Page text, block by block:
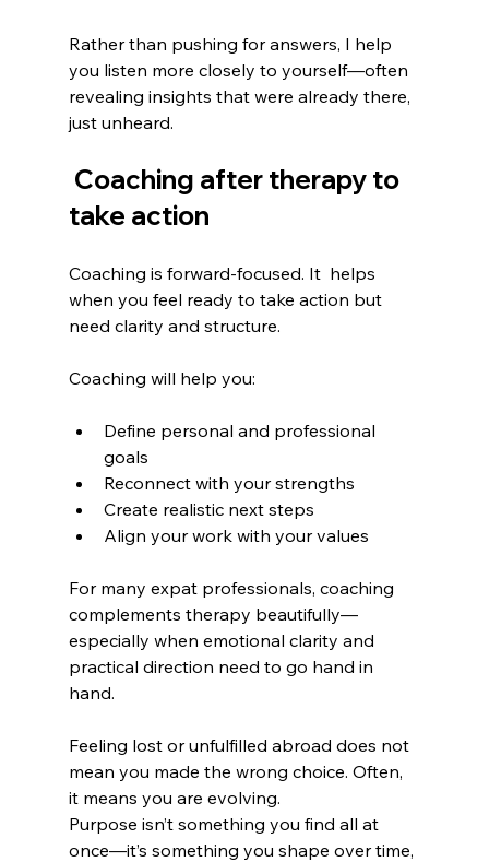
Rather than pushing for answers, I help
you listen more closely to yourself—often
revealing insights that were already there,
just unheard.
take action
Coaching is forward-focused. It  helps
when you feel ready to take action but
need clarity and structure.
Coaching will help you:
Define personal and professional
goals
Reconnect with your strengths
Create realistic next steps
Align your work with your values
For many expat professionals, coaching
complements therapy beautifully—
especially when emotional clarity and
practical direction need to go hand in
hand.
Feeling lost or unfulfilled abroad does not
mean you made the wrong choice. Often,
it means you are evolving.
Purpose isn’t something you find all at
once—it’s something you shape over time,